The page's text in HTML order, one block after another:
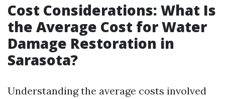
Cost Considerations: What Is
the Average Cost for Water
Damage Restoration in
Sarasota?
Understanding the average costs involved